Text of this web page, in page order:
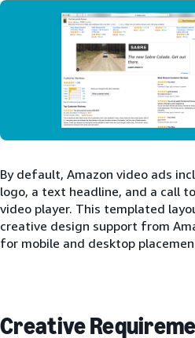
By default, Amazon video ads
logo, a text headline, and a call
video player. This templated
creative design support from
for mobile and desktop
Creative